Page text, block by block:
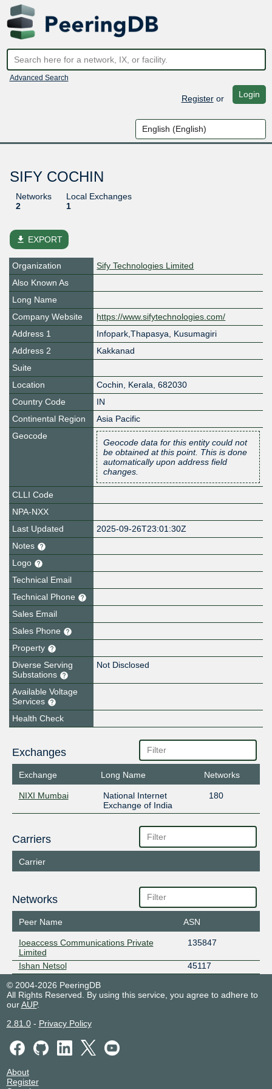
Advanced Search
Registeror Login
SIFY COCHIN
Networks
2
Local Exchanges
1
file_download EXPORT
Organization
Sify Technologies Limited
Also Known As
Long Name
Company Website
https://www.sifytechnologies.com/
Address 1
Infopark,Thapasya, Kusumagiri
Address 2
Kakkanad
Suite
Location
Cochin, Kerala, 682030
Country Code
IN
Continental Region
Asia Pacific
Geocode
Geocode data for this entity could not
be obtained at this point. This is done
automatically upon address field
changes.
CLLI Code
NPA-NXX
Last Updated
2025-09-26T23:01:30Z
Notes
Logo
Technical Email
Technical Phone
Sales Email
Sales Phone
Property
Diverse Serving
Substations
Not Disclosed
Available Voltage
Services
Health Check
Exchanges
Exchange Long Name Networks
NIXI Mumbai
National Internet
Exchange of India
180
Carriers
Carrier
Networks
Peer Name ASN
Ioeaccess Communications Private
Limited
135847
Ishan Netsol
45117
© 2004-2026 PeeringDB
All Rights Reserved. By using this service, you agree to adhere to
ourAUP.
2.81.0- Privacy Policy
About
Register